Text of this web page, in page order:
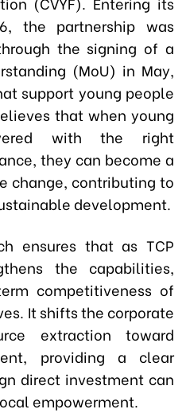
the partnership was
the signing of a
(MoU) in May,
support young people
that when young
with the right
they can become a
change, contributing to
development.
ensures that as TCP
the capabilities,
competitiveness of
It shifts the corporate
extraction toward
providing a clear
direct investment can
empowerment.